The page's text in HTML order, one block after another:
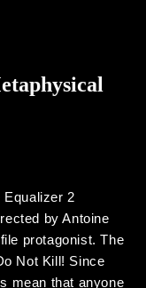
2
by Antoine
protagonist. The
Not Kill! Since
mean that anyone